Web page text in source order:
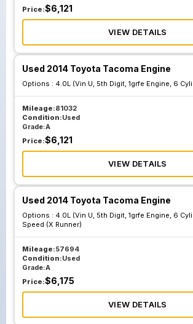
Price:$6,121
VIEW DETAILS
Used 2014 Toyota Tacoma Engine
Options : 4.0L (Vin U, 5th Digit, 1grfe Engine, 6
Mileage:81032
Condition:Used
Grade:A
Price:$6,121
VIEW DETAILS
Used 2014 Toyota Tacoma Engine
Options : 4.0L (Vin U, 5th Digit, 1grfe Engine, 6
Speed (X Runner)
Mileage:57694
Condition:Used
Grade:A
Price:$6,175
VIEW DETAILS